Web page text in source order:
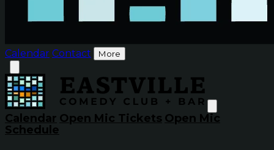
Calendar Contact More
Calendar Open Mic Tickets Open Mic
Schedule